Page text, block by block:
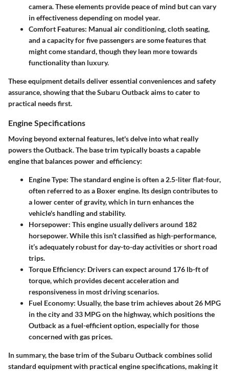
camera. These elements provide peace of mind but can vary
in effectiveness depending on model year.
Comfort Features: Manual air conditioning, cloth seating,
and a capacity for five passengers are some features that
might come standard, though they lean more towards
functionality than luxury.
These equipment details deliver essential conveniences and safety
assurance, showing that the Subaru Outback aims to cater to
practical needs first.
Engine Specifications
Moving beyond external features, let's delve into what really
powers the Outback. The base trim typically boasts a capable
engine that balances power and efficiency:
Engine Type: The standard engine is often a 2.5-liter flat-four,
often referred to as a Boxer engine. Its design contributes to
a lower center of gravity, which in turn enhances the
vehicle's handling and stability.
Horsepower: This engine usually delivers around 182
horsepower. While this isn’t classified as high-performance,
it’s adequately robust for day-to-day activities or short road
trips.
Torque Efficiency: Drivers can expect around 176 lb-ft of
torque, which provides decent acceleration and
responsiveness in most driving scenarios.
Fuel Economy: Usually, the base trim achieves about 26 MPG
in the city and 33 MPG on the highway, which positions the
Outback as a fuel-efficient option, especially for those
concerned with gas prices.
In summary, the base trim of the Subaru Outback combines solid
standard equipment with practical engine specifications, making it